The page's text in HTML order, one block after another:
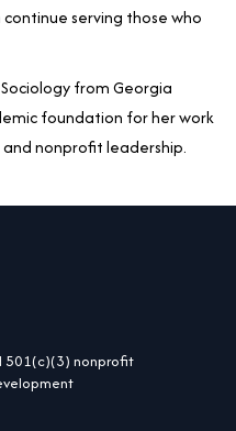
serving those who
from Georgia
foundation for her work
nonprofit leadership.
501(c)(3) nonprofit